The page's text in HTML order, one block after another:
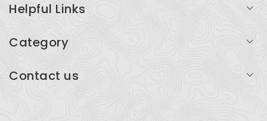
Helpful Links
Add Listing
Category
Contact us